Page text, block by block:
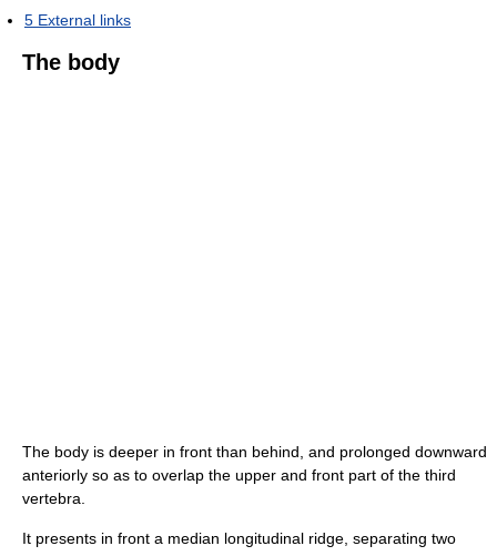
5 External links
The body
The body is deeper in front than behind, and prolonged downward
anteriorly so as to overlap the upper and front part of the third
vertebra.
It presents in front a median longitudinal ridge, separating two